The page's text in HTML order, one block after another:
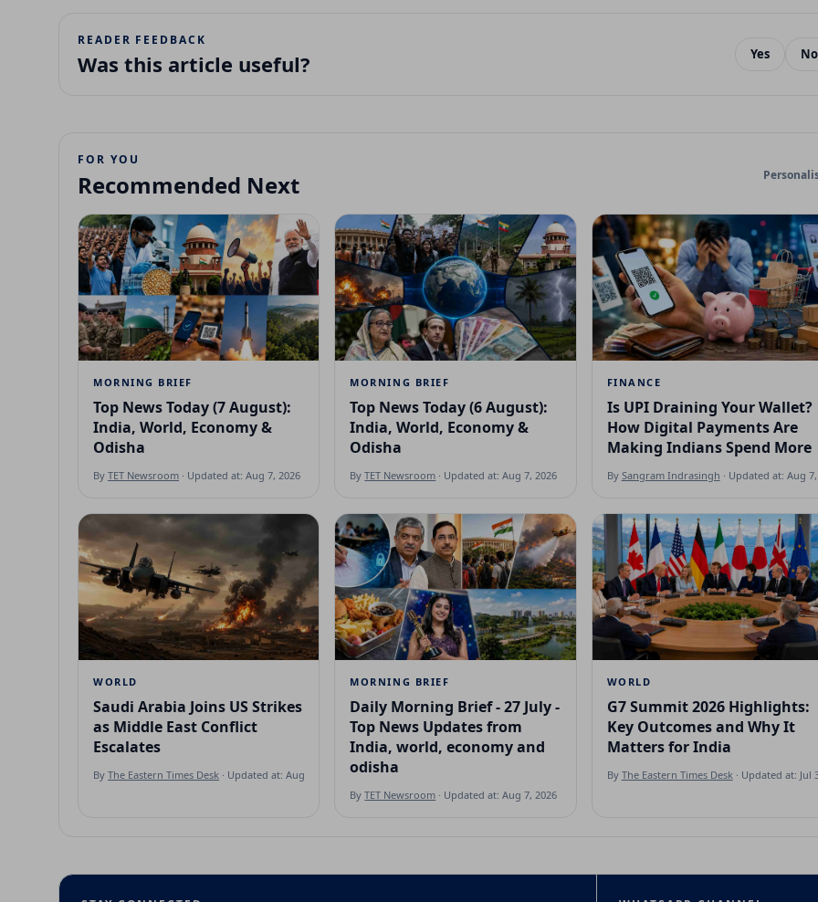
READER FEEDBACK
Was this article useful? Yes No
FOR YOU
Recommended Next
MORNING BRIEF
Top News Today (7 August):
India, World, Economy &
Odisha
By TET Newsroom · Updated at: Aug 7, 2026
MORNING BRIEF
Top News Today (6 August):
India, World, Economy &
Odisha
ByTET Newsroom · Updated at: Aug 7, 2026
FINANCE
Is UPI Draining Your Wallet?
How Digital Payments Are
Making Indians Spend More
By Sangram Indrasingh · Updated at: Aug 7,
WORLD
Saudi Arabia Joins US Strikes
as Middle East Conflict
Escalates
By The Eastern Times Desk · Updated at: Aug 7, 2026
MORNING BRIEF
Daily Morning Brief - 27 July -
Top News Updates from
India, world, economy and
odisha
ByTET Newsroom · Updated at: Aug 7, 2026
WORLD
G7 Summit 2026 Highlights:
Key Outcomes and Why It
Matters for India
By The Eastern Times Desk · Updated at: Jul